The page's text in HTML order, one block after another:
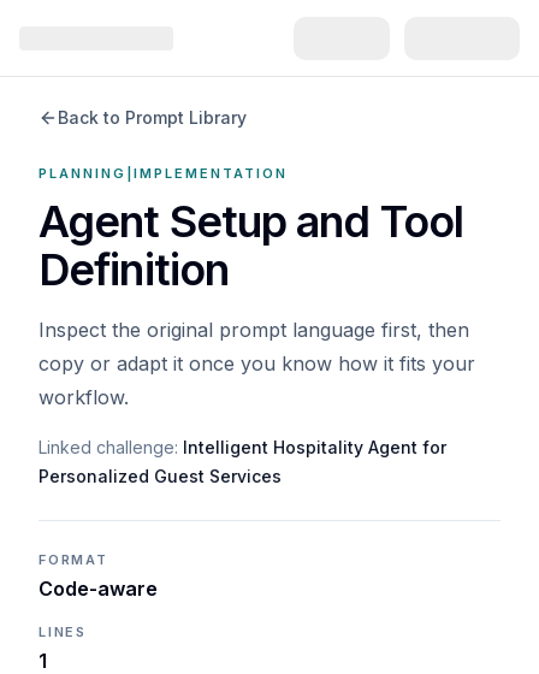
Back to Prompt Library
PLANNING|IMPLEMENTATION
Agent Setup and Tool
Definition
Inspect the original prompt language first, then
copy or adapt it once you know how it fits your
workflow.
Linked challenge: Intelligent Hospitality Agent for
Personalized Guest Services
FORMAT
Code-aware
LINES
1